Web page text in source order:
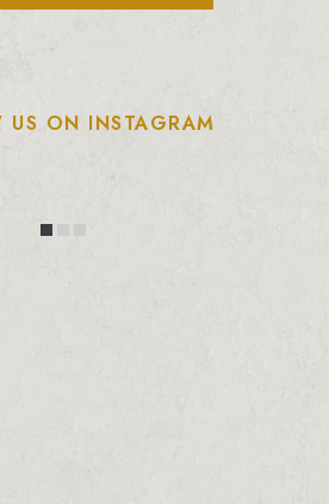
US ON INSTAGRAM